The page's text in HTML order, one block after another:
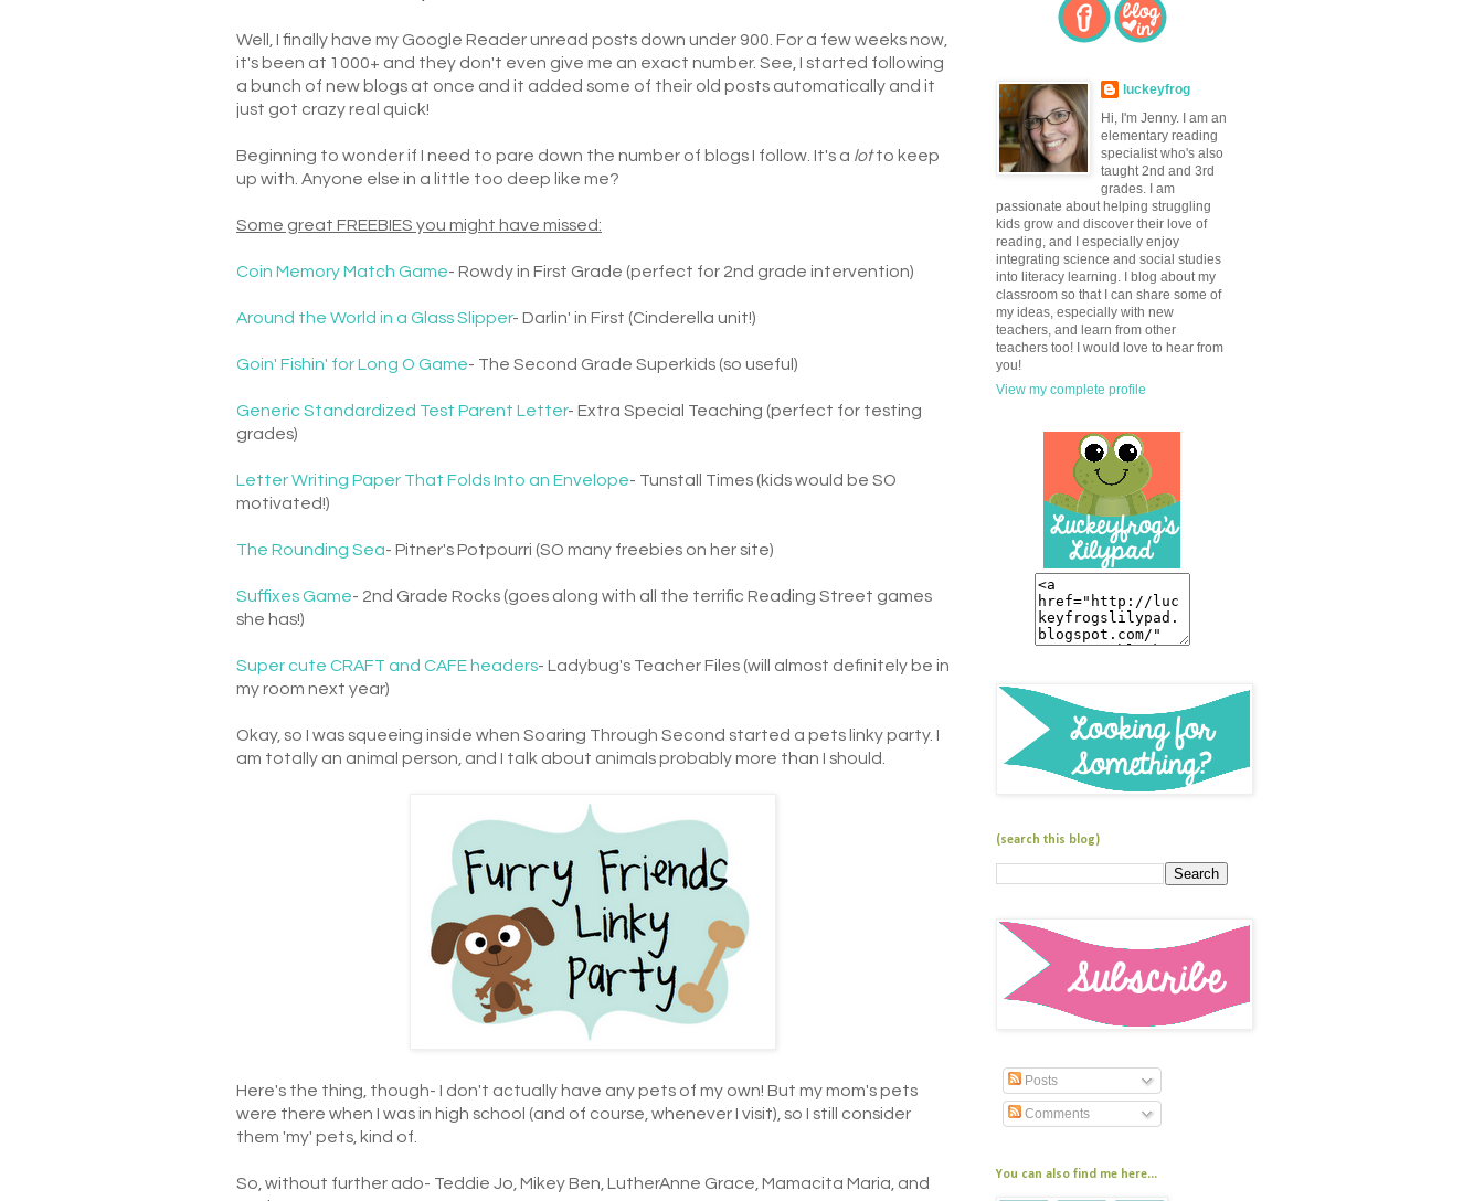
Well, I finally have my Google Reader unread posts down under 900. For a few weeks now,
it's been at 1000+ and they don't even give me an exact number. See, I started following
a bunch of new blogs at once and it added some of their old posts automatically and it
just got crazy real quick!
Beginning to wonder if I need to pare down the number of blogs I follow. It's a lotto keep
up with. Anyone else in a little too deep like me?
Some great FREEBIES you might have missed:
Coin Memory Match Game- Rowdy in First Grade (perfect for 2nd grade intervention)
Around the World in a Glass Slipper- Darlin' in First (Cinderella unit!)
Goin' Fishin' for Long O Game- The Second Grade Superkids (so useful)
Generic Standardized Test Parent Letter- Extra Special Teaching (perfect for testing
grades)
Letter Writing Paper That Folds Into an Envelope- Tunstall Times (kids would be SO
motivated!)
The Rounding Sea- Pitner's Potpourri (SO many freebies on her site)
Suffixes Game- 2nd Grade Rocks (goes along with all the terrific Reading Street games
she has!)
Super cute CRAFT and CAFE headers- Ladybug's Teacher Files (will almost definitely be in
my room next year)
Okay, so I was squeeing inside when Soaring Through Second started a pets linky party. I
am totally an animal person, and I talk about animals probably more than I should.
Here's the thing, though- I don't actually have any pets of my own! But my mom's pets
were there when I was in high school (and of course, whenever I visit), so I still consider
them 'my' pets, kind of.
So, without further ado- Teddie Jo, Mikey Ben, LutherAnne Grace, Mamacita Maria, and
luckeyfrog
Hi, I'm Jenny. I am an
elementary reading
specialist who's also
taught 2nd and 3rd
grades. I am
passionate about helping struggling
kids grow and discover their love of
reading, and I especially enjoy
integrating science and social studies
into literacy learning. I blog about my
classroom so that I can share some of
my ideas, especially with new
teachers, and learn from other
teachers too! I would love to hear from
you!
View my complete profile
(search this blog)
Posts
Comments
You can also find me here...